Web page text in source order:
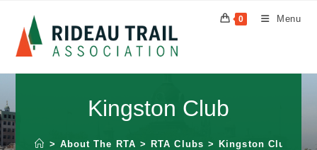
content
0 Menu
Kingston Club
> About The RTA > RTA Clubs > Kingston Club